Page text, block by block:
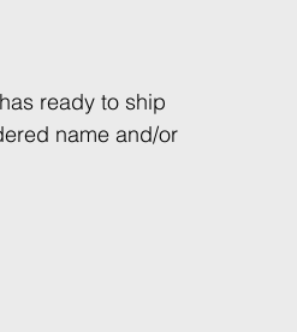
ready to ship
name and/or